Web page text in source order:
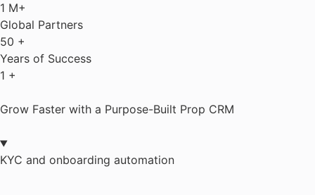
1 M+
Global Partners
50 +
Years of Success
1 +
Grow Faster with a Purpose-Built Prop CRM
KYC and onboarding automation